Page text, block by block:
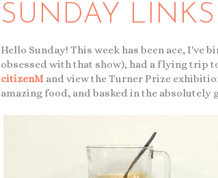
SUNDAY LINKS
Hello Sunday! This week has been ace, I've
obsessed with that show), had a flying trip
citizenM and view the Turner Prize
amazing food, and basked in the absolutely